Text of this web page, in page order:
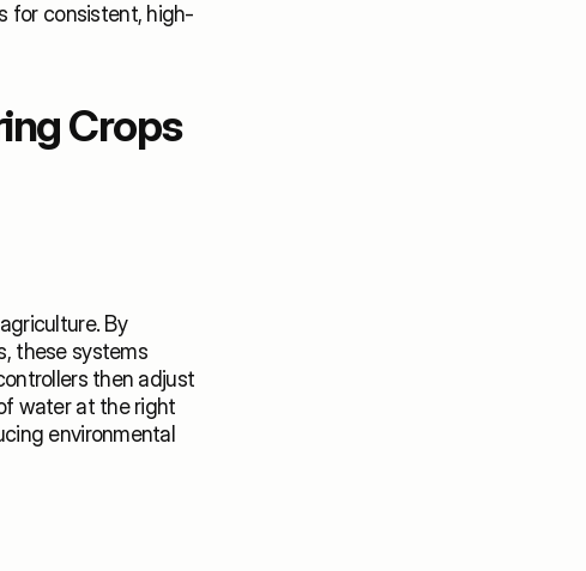
for consistent, high-
Crops
By
these systems
then adjust
water at the right
environmental